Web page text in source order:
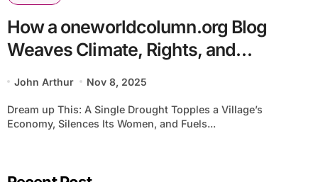
How a oneworldcolumn.org Blog
Weaves Climate, Rights, and
Global Change
John Arthur Nov 8, 2025
Dream up This: A Single Drought Topples a Village’s
Economy, Silences Its Women, and Fuels...